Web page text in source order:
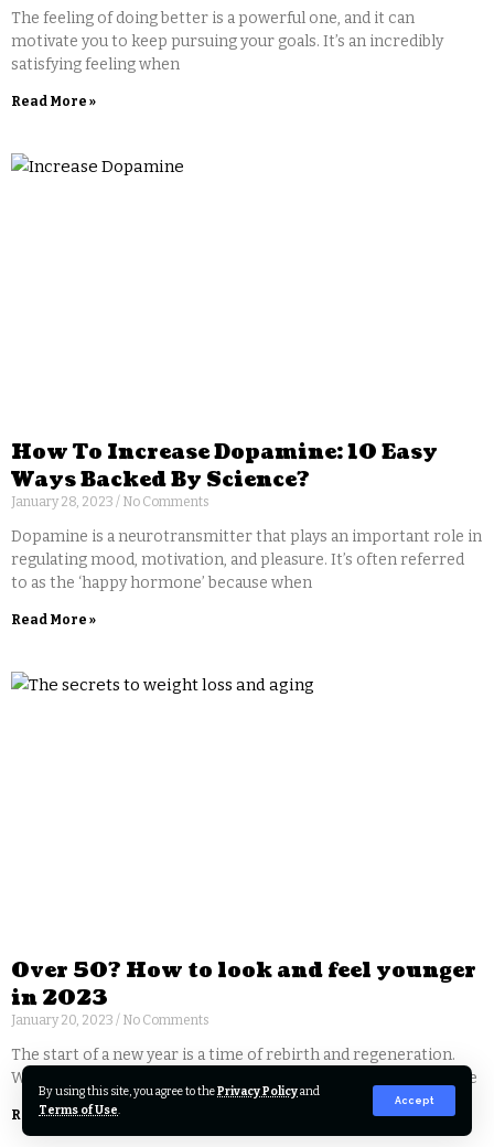
By using this site, you agree to thePrivacy Policyand
Terms of Use.
Accept
The feeling of doing better is a powerful one, and it can
motivate you to keep pursuing your goals. It’s an incredibly
satisfying feeling when
Read More »
How To Increase Dopamine: 10 Easy
Ways Backed By Science?
January 28, 2023 No Comments
Dopamine is a neurotransmitter that plays an important role in
regulating mood, motivation, and pleasure. It’s often referred
to as the ‘happy hormone’ because when
Read More »
Over 50? How to look and feel younger
in 2023
January 20, 2023 No Comments
The start of a new year is a time of rebirth and regeneration.
With the proper self-care, you too can give yourself a new lease
Read More »